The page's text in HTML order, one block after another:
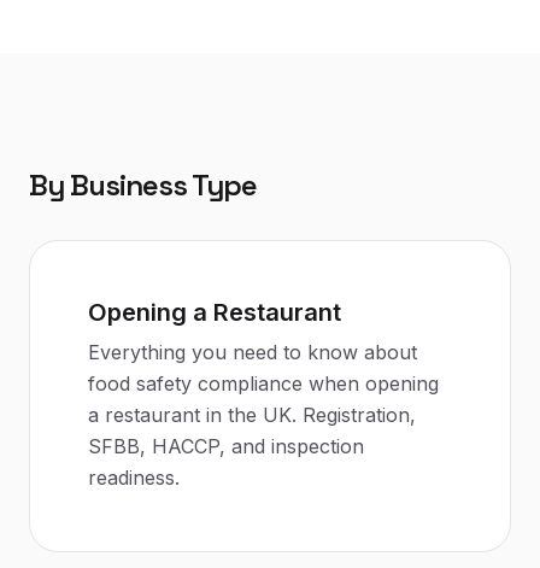
By Business Type
Opening a Restaurant
Everything you need to know about
food safety compliance when opening
a restaurant in the UK. Registration,
SFBB, HACCP, and inspection
readiness.